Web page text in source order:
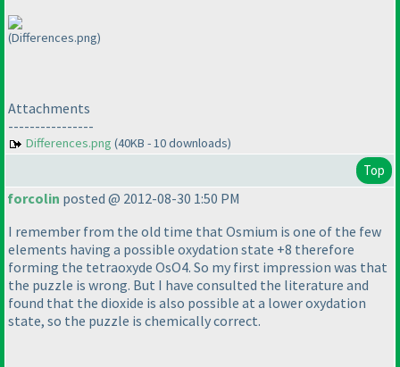
(Differences.png)
Attachments
----------------
Differences.png (40KB - 10 downloads)
Top
forcolin posted @ 2012-08-30 1:50 PM
I remember from the old time that Osmium is one of the few
elements having a possible oxydation state +8 therefore
forming the tetraoxyde OsO4. So my first impression was that
the puzzle is wrong. But I have consulted the literature and
found that the dioxide is also possible at a lower oxydation
state, so the puzzle is chemically correct.